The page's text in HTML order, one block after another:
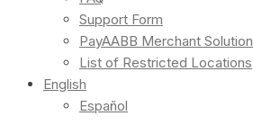
Support Form
PayAABB Merchant Solution
List of Restricted Locations
English
Español